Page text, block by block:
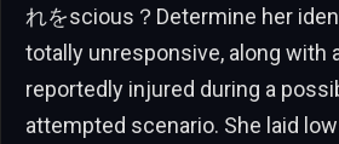
れをscious？Determine her
totally unresponsive, along with
reportedly injured during a
attempted scenario. She laid